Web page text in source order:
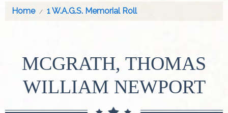
Home 1 W.A.G.S. Memorial Roll
MCGRATH, THOMAS
WILLIAM NEWPORT